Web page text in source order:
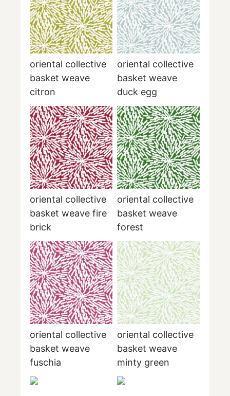
oriental collective
basket weave
citron
oriental collective
basket weave
duck egg
oriental collective
basket weave fire
brick
oriental collective
basket weave
forest
oriental collective
basket weave
fuschia
oriental collective
basket weave
minty green